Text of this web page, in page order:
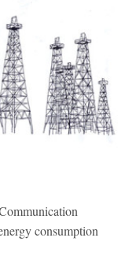
consumption